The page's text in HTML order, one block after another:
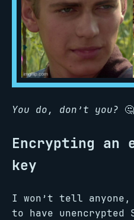
You do, don’t you? 🤔
Encrypting an
key
I won’t tell anyone,
to have unencrypted